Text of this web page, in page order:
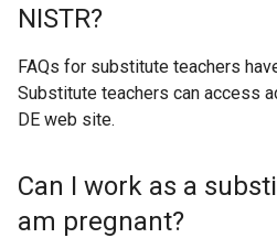
NISTR?
FAQs for substitute teachers
Substitute teachers can access
DE web site.
Can I work as a
am pregnant?